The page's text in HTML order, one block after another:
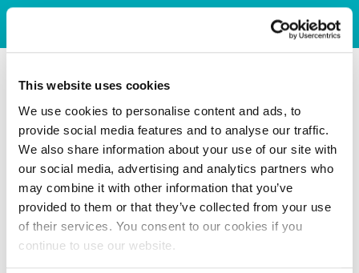
This website uses cookies
We use cookies to personalise content and ads, to
provide social media features and to analyse our traffic.
We also share information about your use of our site with
our social media, advertising and analytics partners who
may combine it with other information that you’ve
provided to them or that they’ve collected from your use
of their services. You consent to our cookies if you
continue to use our website.